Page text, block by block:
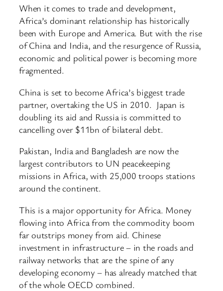
When it comes to trade and development,
Africa’s dominant relationship has historically
been with Europe and America. But with the rise
of China and India, and the resurgence of Russia,
economic and political power is becoming more
fragmented.
China is set to become Africa’s biggest trade
partner, overtaking the US in 2010. Japan is
doubling its aid and Russia is committed to
cancelling over $11bn of bilateral debt.
Pakistan, India and Bangladesh are now the
largest contributors to UN peacekeeping
missions in Africa, with 25,000 troops stations
around the continent.
This is a major opportunity for Africa. Money
flowing into Africa from the commodity boom
far outstrips money from aid. Chinese
investment in infrastructure – in the roads and
railway networks that are the spine of any
developing economy – has already matched that
of the whole OECD combined.